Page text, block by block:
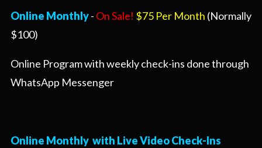
Online Monthly- On Sale! $75 Per Month (Normally
$100)
Online Program with weekly check-ins done through
WhatsApp Messenger
Online Monthly with Live Video Check-Ins